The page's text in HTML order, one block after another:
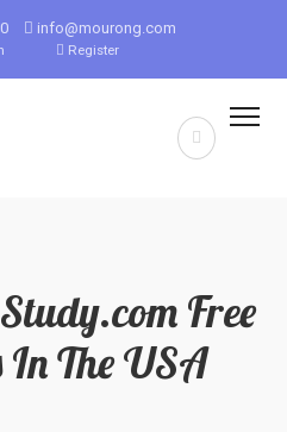
info@mourong.com
Register
Free
The USA